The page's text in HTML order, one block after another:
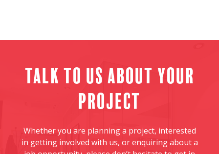
Talk to us about your
project
Whether you are planning a project, interested
in getting involved with us, or enquiring about a